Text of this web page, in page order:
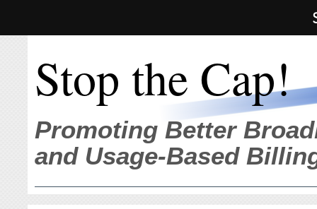
Stop the Cap!
Promoting Better
and Usage-Based